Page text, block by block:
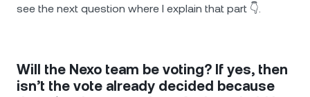
see the next question where I explain that part 👇.
Will the Nexo team be voting? If yes, then
isn’t the vote already decided because